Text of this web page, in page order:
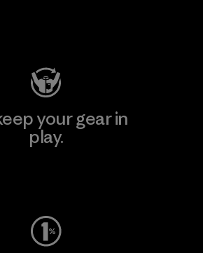
your gear in
play.